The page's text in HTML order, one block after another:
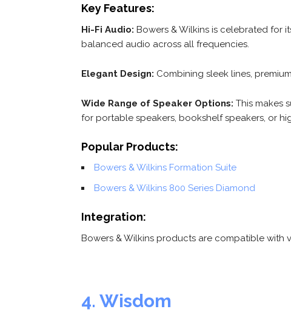
Key Features:
Hi-Fi Audio: Bowers & Wilkins is celebrated for
balanced audio across all frequencies.
Elegant Design: Combining sleek lines,
Wide Range of Speaker Options: This makes
for portable speakers, bookshelf speakers, or
Popular Products:
Bowers & Wilkins Formation Suite
Bowers & Wilkins 800 Series Diamond
Integration:
Bowers & Wilkins products are compatible with
4. Wisdom